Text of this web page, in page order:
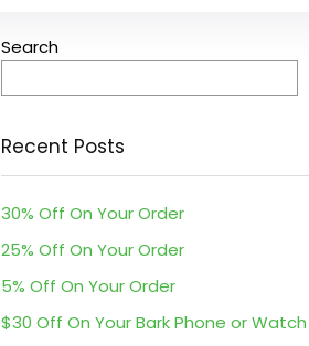
Search
Recent Posts
30% Off On Your Order
25% Off On Your Order
5% Off On Your Order
$30 Off On Your Bark Phone or